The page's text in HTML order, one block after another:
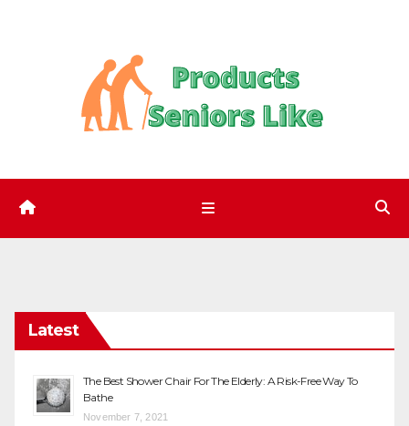
Latest
The Best Shower Chair For The Elderly: A Risk-Free Way To
Bathe
November 7, 2021